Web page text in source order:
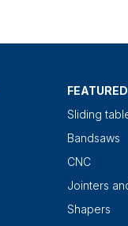
Sliding
Bandsaws
CNC
Jointers
Shapers